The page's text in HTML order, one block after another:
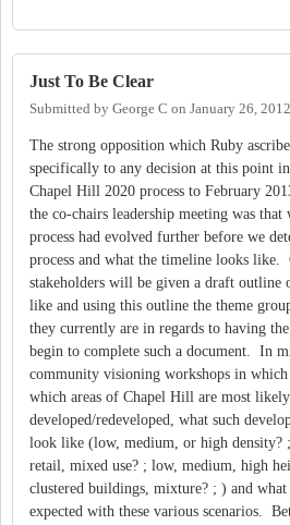
Just To Be Clear
Submitted by George C on January 26,
The strong opposition which Ruby
specifically to any decision at this point
Chapel Hill 2020 process to February
the co-chairs leadership meeting was
process had evolved further before we
process and what the timeline looks like.
stakeholders will be given a draft outline
like and using this outline the theme
they currently are in regards to having
begin to complete such a document. In
community visioning workshops in which
which areas of Chapel Hill are most
developed/redeveloped, what such
look like (low, medium, or high density?
retail, mixed use? ; low, medium, high
clustered buildings, mixture? ; ) and
expected with these various scenarios.